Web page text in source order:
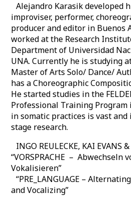
Alejandro Karasik developed
improviser, performer,
producer and editor in Buenos
worked at the Research
Department of Universidad
UNA. Currently he is studying
Master of Arts Solo/ Dance/
has a Choreographic
He started studies in the
Professional Training
in somatic practices is vast
stage research.
INGO REULECKE, KAI EVANS
“VORSPRACHE – Abwechseln
Vokalisieren”
“PRE_LANGUAGE –
and Vocalizing”